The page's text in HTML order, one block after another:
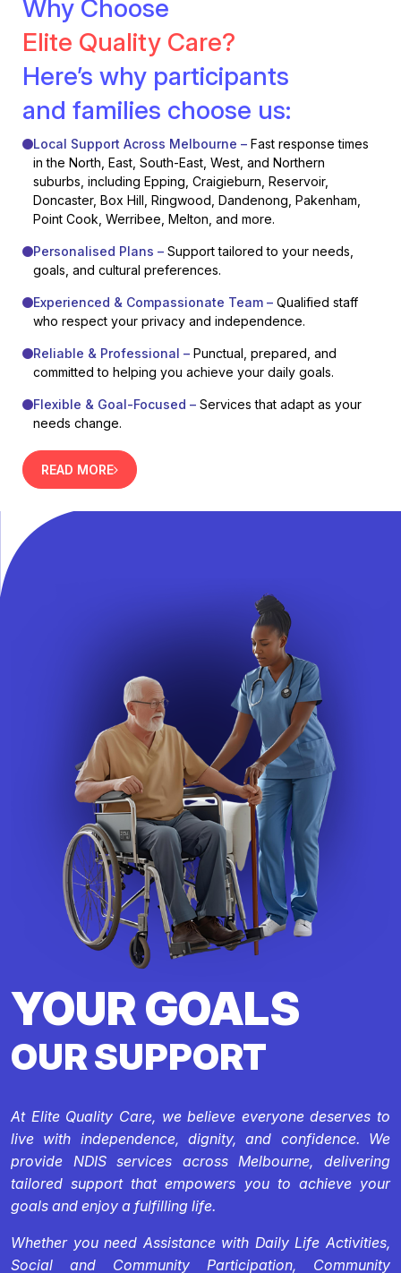
Why Choose
Elite Quality Care?
Here’s why participants
and families choose us:
Local Support Across Melbourne – Fast response times
in the North, East, South-East, West, and Northern
suburbs, including Epping, Craigieburn, Reservoir,
Doncaster, Box Hill, Ringwood, Dandenong, Pakenham,
Point Cook, Werribee, Melton, and more.
Personalised Plans – Support tailored to your needs,
goals, and cultural preferences.
Experienced & Compassionate Team – Qualified staff
who respect your privacy and independence.
Reliable & Professional – Punctual, prepared, and
committed to helping you achieve your daily goals.
Flexible & Goal-Focused – Services that adapt as your
needs change.
READ MORE
YOUR GOALS
OUR SUPPORT
At Elite Quality Care, we believe everyone deserves to
live with independence, dignity, and confidence. We
provide NDIS services across Melbourne, delivering
tailored support that empowers you to achieve your
goals and enjoy a fulfilling life.
Whether you need Assistance with Daily Life Activities,
Social and Community Participation, Community